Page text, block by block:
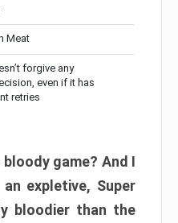
Meat
forgive any
even if it has
retries
game? And I
expletive, Super
bloodier than the